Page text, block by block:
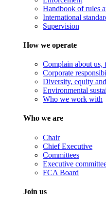
Handbook of rules
International
Supervision
How we operate
Complain about us,
Corporate
Diversity, equity
Environmental
Who we work with
Who we are
Chair
Chief Executive
Committees
Executive
FCA Board
Join us